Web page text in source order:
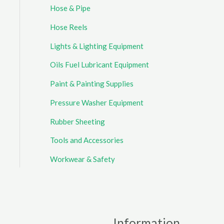
Hose & Pipe
Hose Reels
Lights & Lighting Equipment
Oils Fuel Lubricant Equipment
Paint & Painting Supplies
Pressure Washer Equipment
Rubber Sheeting
Tools and Accessories
Workwear & Safety